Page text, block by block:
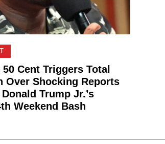
50 Cent Triggers Total
Over Shocking Reports
Trump Jr.’s
Weekend Bash